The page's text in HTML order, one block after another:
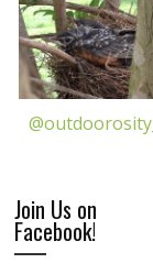
@outdoorosity_
Join Us on
Facebook!